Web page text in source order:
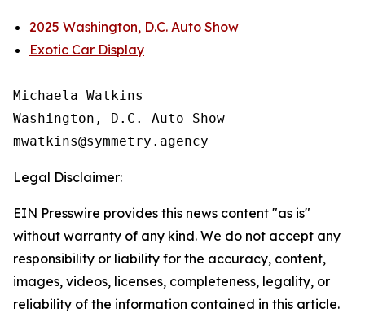
2025 Washington, D.C. Auto Show
Exotic Car Display
Michaela Watkins
Washington, D.C. Auto Show
Legal Disclaimer:
EIN Presswire provides this news content "as is"
without warranty of any kind. We do not accept any
responsibility or liability for the accuracy, content,
images, videos, licenses, completeness, legality, or
reliability of the information contained in this article.